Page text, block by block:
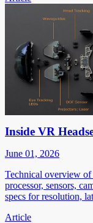
Inside VR
June 01, 2026
Technical overview
processor, sensors,
specs for resolution,
Article